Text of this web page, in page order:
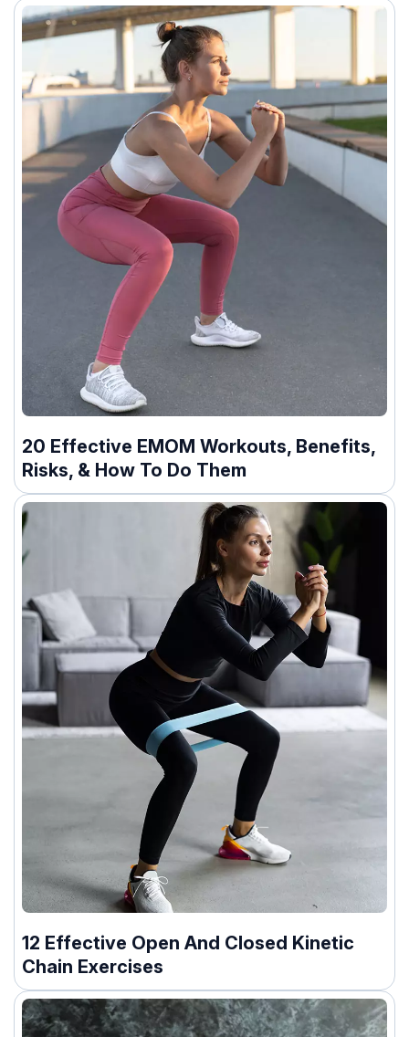
20 Effective EMOM Workouts, Benefits,
Risks, & How To Do Them
12 Effective Open And Closed Kinetic
Chain Exercises